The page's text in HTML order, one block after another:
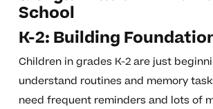
School
K-2: Building
Children in grades K-2 are just
understand routines and memory
need frequent reminders and lots of